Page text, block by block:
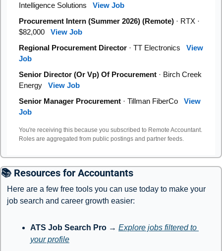
Intelligence Solutions View Job
Procurement Intern (Summer 2026) (Remote) · RTX ·
$82,000 View Job
Regional Procurement Director · TT Electronics View
Job
Senior Director (Or Vp) Of Procurement · Birch Creek
Energy View Job
Senior Manager Procurement · Tillman FiberCo View
Job
You're receiving this because you subscribed to Remote Accountant.
Roles are aggregated from public postings and partner feeds.
📚 Resources for Accountants
Here are a few free tools you can use today to make your
job search and career growth easier:
ATS Job Search Pro → Explore jobs filtered to
your profile